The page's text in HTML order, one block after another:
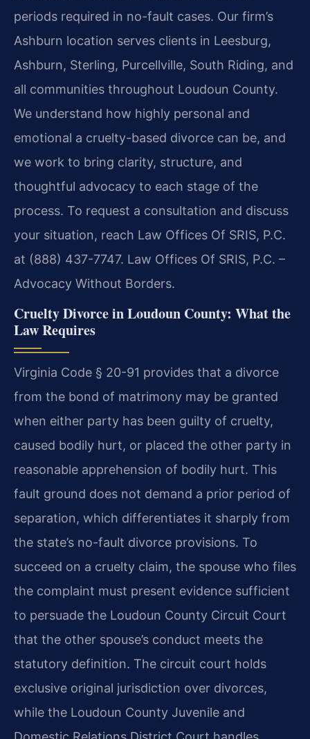
periods required in no-fault cases. Our firm’s
Ashburn location serves clients in Leesburg,
Ashburn, Sterling, Purcellville, South Riding, and
all communities throughout Loudoun County.
We understand how highly personal and
emotional a cruelty-based divorce can be, and
we work to bring clarity, structure, and
thoughtful advocacy to each stage of the
process. To request a consultation and discuss
your situation, reach Law Offices Of SRIS, P.C.
at (888) 437-7747. Law Offices Of SRIS, P.C. –
Advocacy Without Borders.
Cruelty Divorce in Loudoun County: What the
Law Requires
Virginia Code § 20-91 provides that a divorce
from the bond of matrimony may be granted
when either party has been guilty of cruelty,
caused bodily hurt, or placed the other party in
reasonable apprehension of bodily hurt. This
fault ground does not demand a prior period of
separation, which differentiates it sharply from
the state’s no-fault divorce provisions. To
succeed on a cruelty claim, the spouse who files
the complaint must present evidence sufficient
to persuade the Loudoun County Circuit Court
that the other spouse’s conduct meets the
statutory definition. The circuit court holds
exclusive original jurisdiction over divorces,
while the Loudoun County Juvenile and